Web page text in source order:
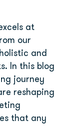
at
our
and
In this blog
journey
reshaping
that any